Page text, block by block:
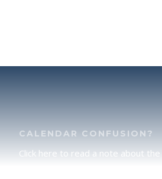
CALENDAR CONFUSION?
Click here to read a note about the